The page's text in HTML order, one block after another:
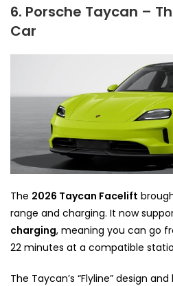
6. Porsche Taycan –
Car
The 2026 Taycan Facelift
range and charging. It now
charging, meaning you can go
22 minutes at a compatible
The Taycan’s “Flyline” design